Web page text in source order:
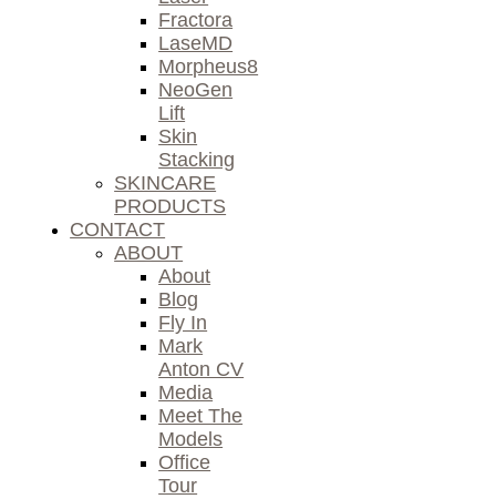
Fractora
LaseMD
Morpheus8
NeoGen
Lift
Skin
Stacking
SKINCARE
PRODUCTS
CONTACT
ABOUT
About
Blog
Fly In
Mark
Anton CV
Media
Meet The
Models
Office
Tour